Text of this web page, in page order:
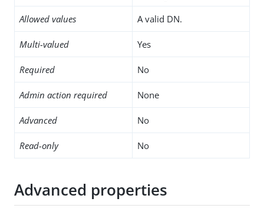
Allowed values A valid DN.
Multi-valued Yes
Required No
Admin action required None
Advanced No
Read-only No
Advanced properties